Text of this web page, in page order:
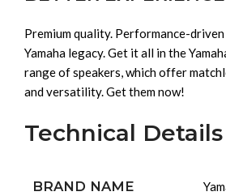
Premium quality. Performance-
Yamaha legacy. Get it all in the
range of speakers, which offer
and versatility. Get them now!
Technical Details
BRAND NAME